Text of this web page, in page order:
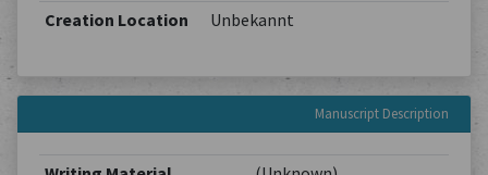
Creation Location
Unbekannt
Manuscript Description